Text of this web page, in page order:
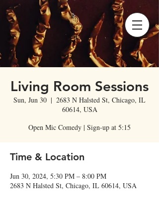
Living Room Sessions
Sun, Jun 30
  |
2683 N Halsted St, Chicago, IL
60614, USA
Open Mic Comedy | Sign-up at 5:15
Time & Location
Jun 30, 2024, 5:30 PM – 8:00 PM
2683 N Halsted St, Chicago, IL 60614, USA